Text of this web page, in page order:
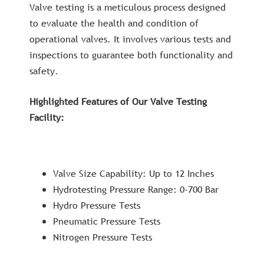
Valve testing is a meticulous process designed
to evaluate the health and condition of
operational valves. It involves various tests and
inspections to guarantee both functionality and
safety.
Highlighted Features of Our Valve Testing
Facility:
Valve Size Capability: Up to 12 Inches
Hydrotesting Pressure Range: 0-700 Bar
Hydro Pressure Tests
Pneumatic Pressure Tests
Nitrogen Pressure Tests